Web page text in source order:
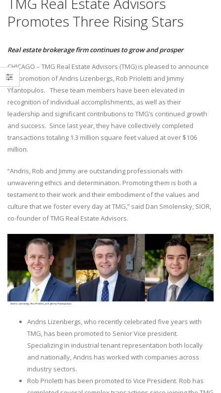
Promotes Three Rising Stars
Real estate brokerage firm continues to grow and prosper
CHICAGO – TMG Real Estate Advisors (TMG) is pleased to announce
the promotion of Andris Lizenbergs, Rob Prioletti and Jimmy
Yfantopulos. These team members have been elevated in
recognition of individual accomplishments, as well as their
leadership and significant contributions to TMG’s continued growth
and success. Since last year, they have collectively completed
transactions totaling 1.3 million square feet valued at over $106
million.
“Andris, Rob and Jimmy are outstanding professionals with
unwavering ethics and determination. Promoting them is both a
testament to their work and their embodiment of the values and
culture that we foster every day at TMG,” said Dan Smolensky, SIOR,
co-founder of TMG Real Estate Advisors.
Andris Lizenbergs, who recently celebrated five years with
TMG, has been promoted to Senior Vice president.
Specializing in industrial tenant representation both locally
and nationally, Andris has worked with companies across
industry sectors.
Rob Prioletti has been promoted to Vice President. Rob has
Delivering a Strategic Industrial
Solution in Reno, NV
Victor Maliakkal joins TMG